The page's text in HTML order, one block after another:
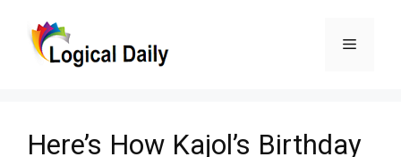
Menu
Here’s How Kajol’s Birthday